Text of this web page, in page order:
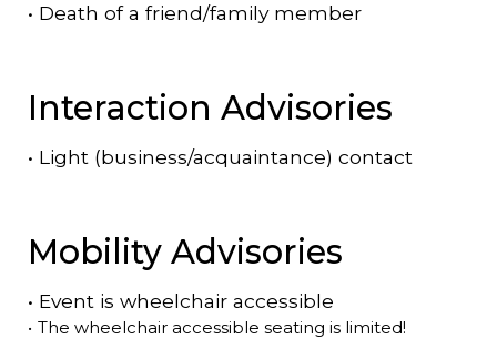
• Death of a friend/family member
Interaction Advisories
• Light (business/acquaintance) contact
Mobility Advisories
• Event is wheelchair accessible
• The wheelchair accessible seating is limited!